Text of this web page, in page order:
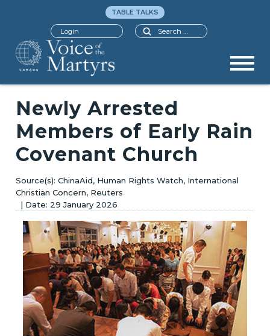
Search
TABLE TALKS
Login
Newly Arrested
Members of Early Rain
Covenant Church
ChinaAid, Human Rights Watch, International
Christian Concern, Reuters
29 January 2026